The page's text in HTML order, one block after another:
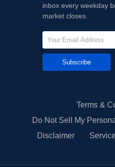
inbox every weekday
market closes.
Subscribe
Terms &
Do Not Sell My
Disclaimer